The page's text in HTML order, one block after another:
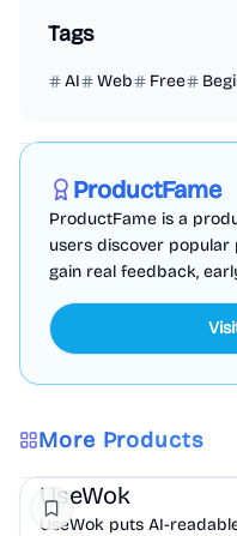
Tags
AI Web Free
ProductFame
ProductFame is a
users discover
gain real feedback,
More Products
Marketing AI
UseWok
UseWok puts AI-